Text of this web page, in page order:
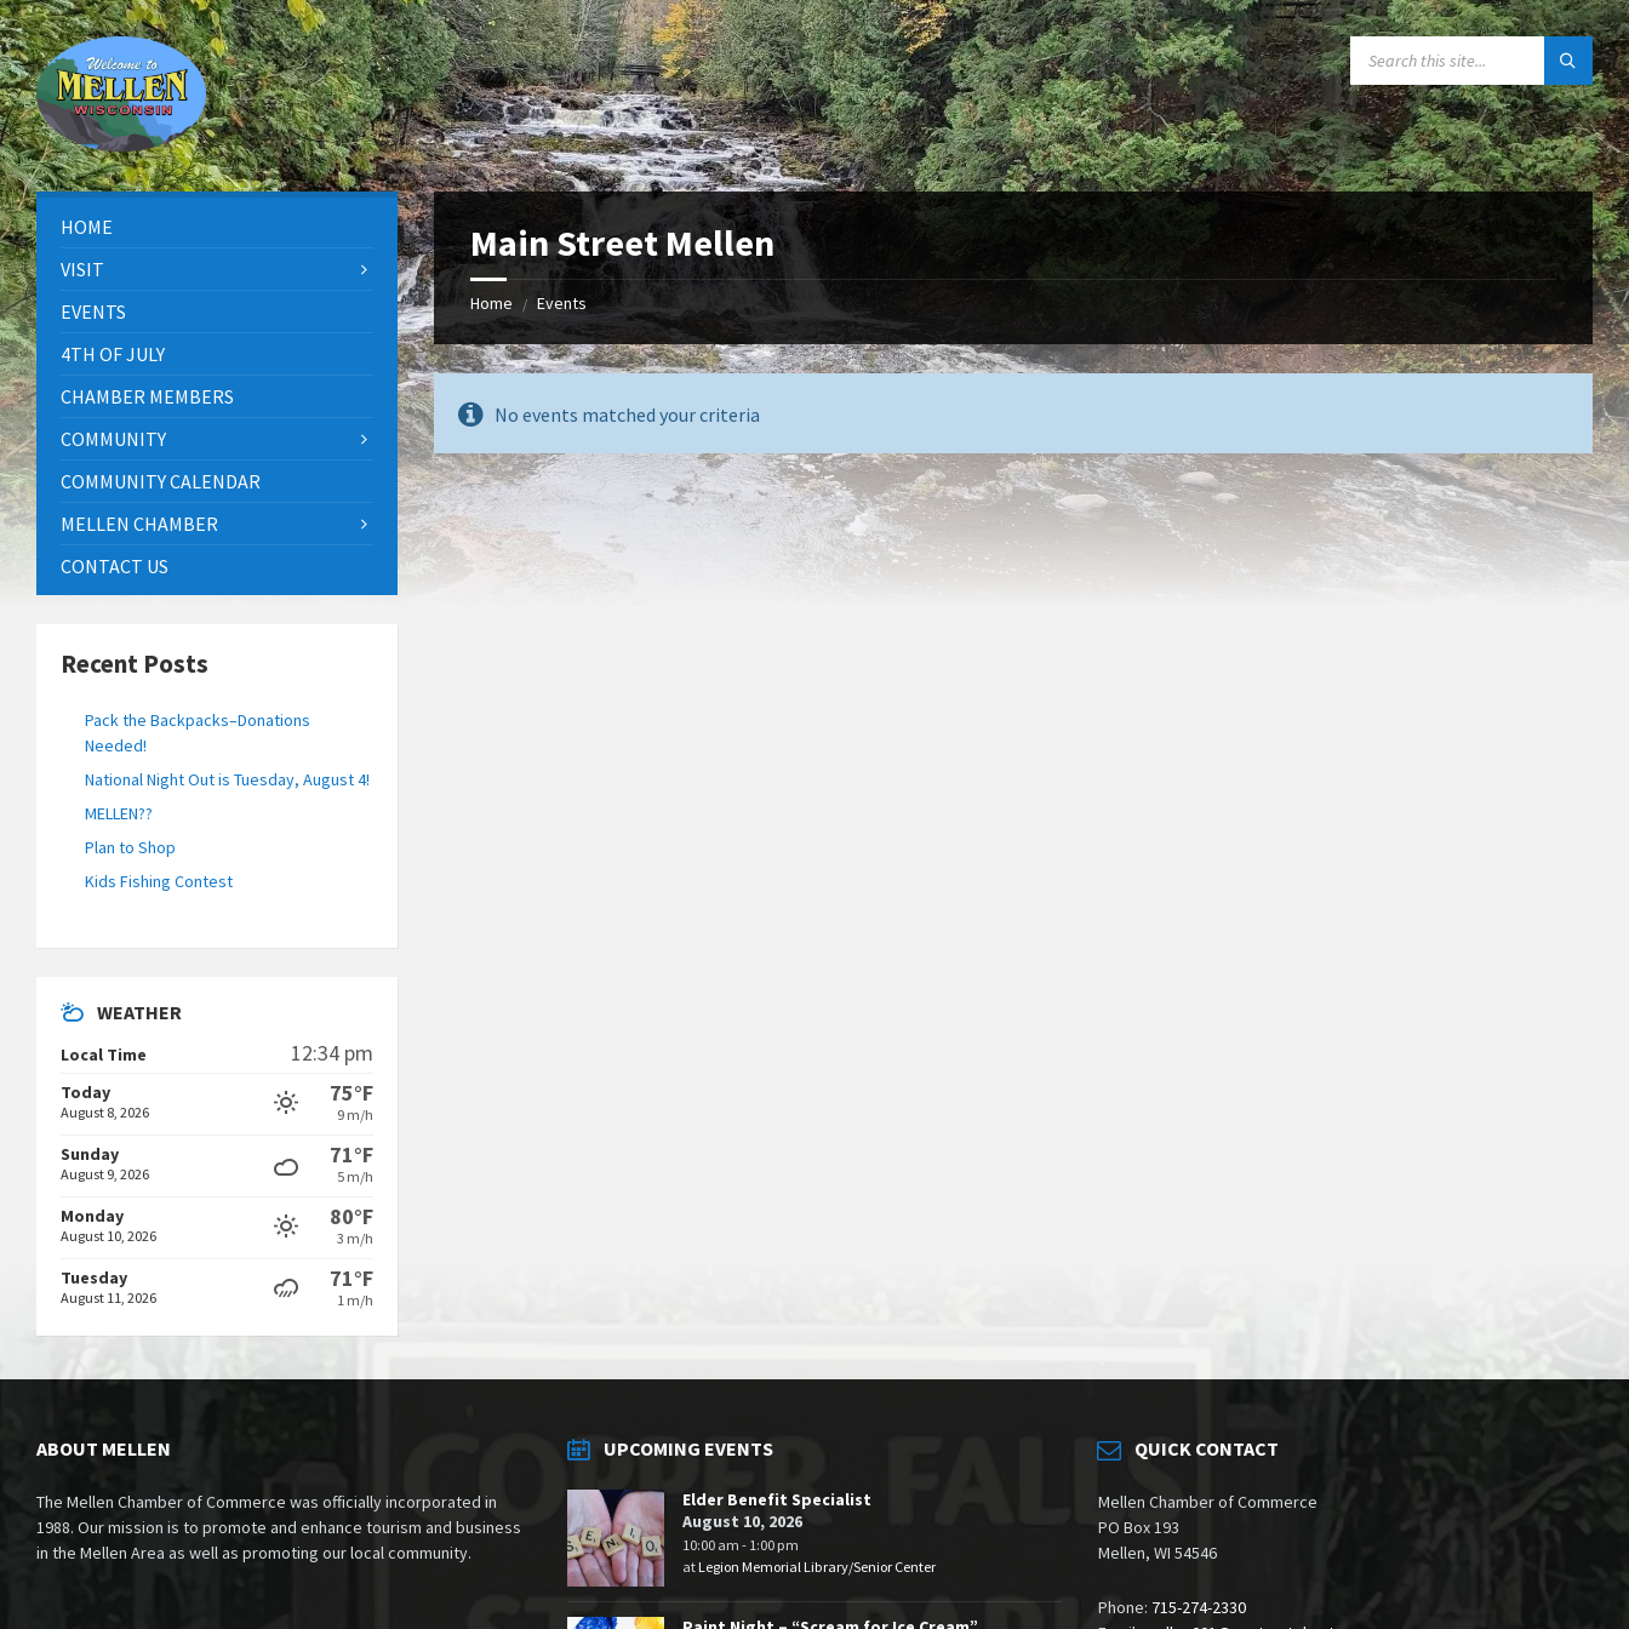
Skip
to
content
Skip
to
left
sidebar
Skip
to
footer
SEARCH:
Main Street Mellen
Home / Events
No events matched your criteria
HOME
VISIT
EVENTS
4TH OF JULY
CHAMBER MEMBERS
COMMUNITY
COMMUNITY CALENDAR
MELLEN CHAMBER
CONTACT US
Recent Posts
Pack the Backpacks–Donations
Needed!
National Night Out is Tuesday, August 4!
MELLEN??
Plan to Shop
Kids Fishing Contest
WEATHER
Local Time 12:34 pm
Today
August 8, 2026
75°F
9 m/h
Sunday
August 9, 2026
71°F
5 m/h
Monday
August 10, 2026
80°F
3 m/h
Tuesday
August 11, 2026
71°F
1 m/h
ABOUT MELLEN
The Mellen Chamber of Commerce was officially incorporated in
1988. Our mission is to promote and enhance tourism and business
in the Mellen Area as well as promoting our local community.
UPCOMING EVENTS
Elder Benefit Specialist
August 10, 2026
10:00 am - 1:00 pm
atLegion Memorial Library/Senior Center
QUICK CONTACT
Mellen Chamber of Commerce
PO Box 193
Mellen, WI 54546
Phone: 715-274-2330